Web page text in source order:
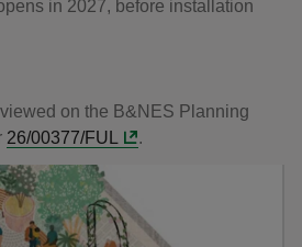
in 2027, before installation
on the B&NES Planning
26/00377/FUL .